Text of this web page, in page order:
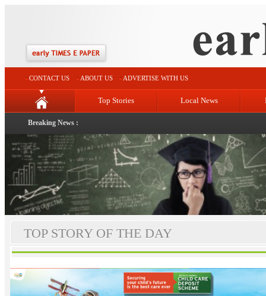
CONTACT US ABOUT US ADVERTISE WITH US
Top Stories Local News
Breaking News :
TOP STORY OF THE DAY